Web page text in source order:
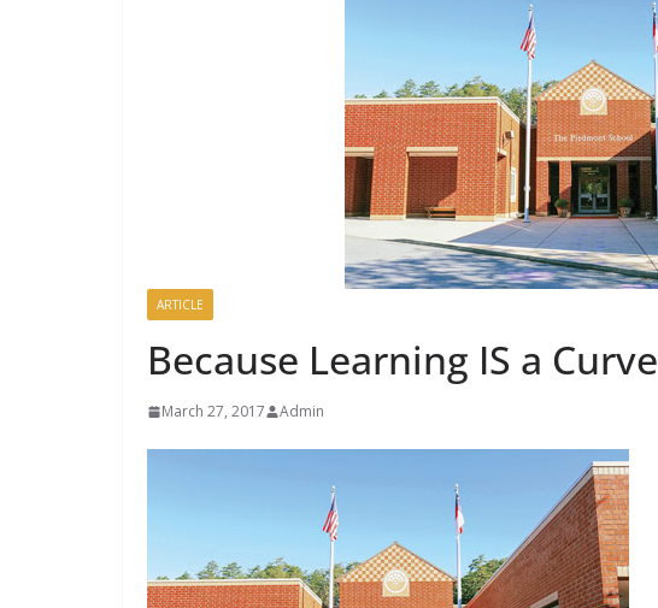
ARTICLE
Because Learning IS a Curve
March 27, 2017 Admin